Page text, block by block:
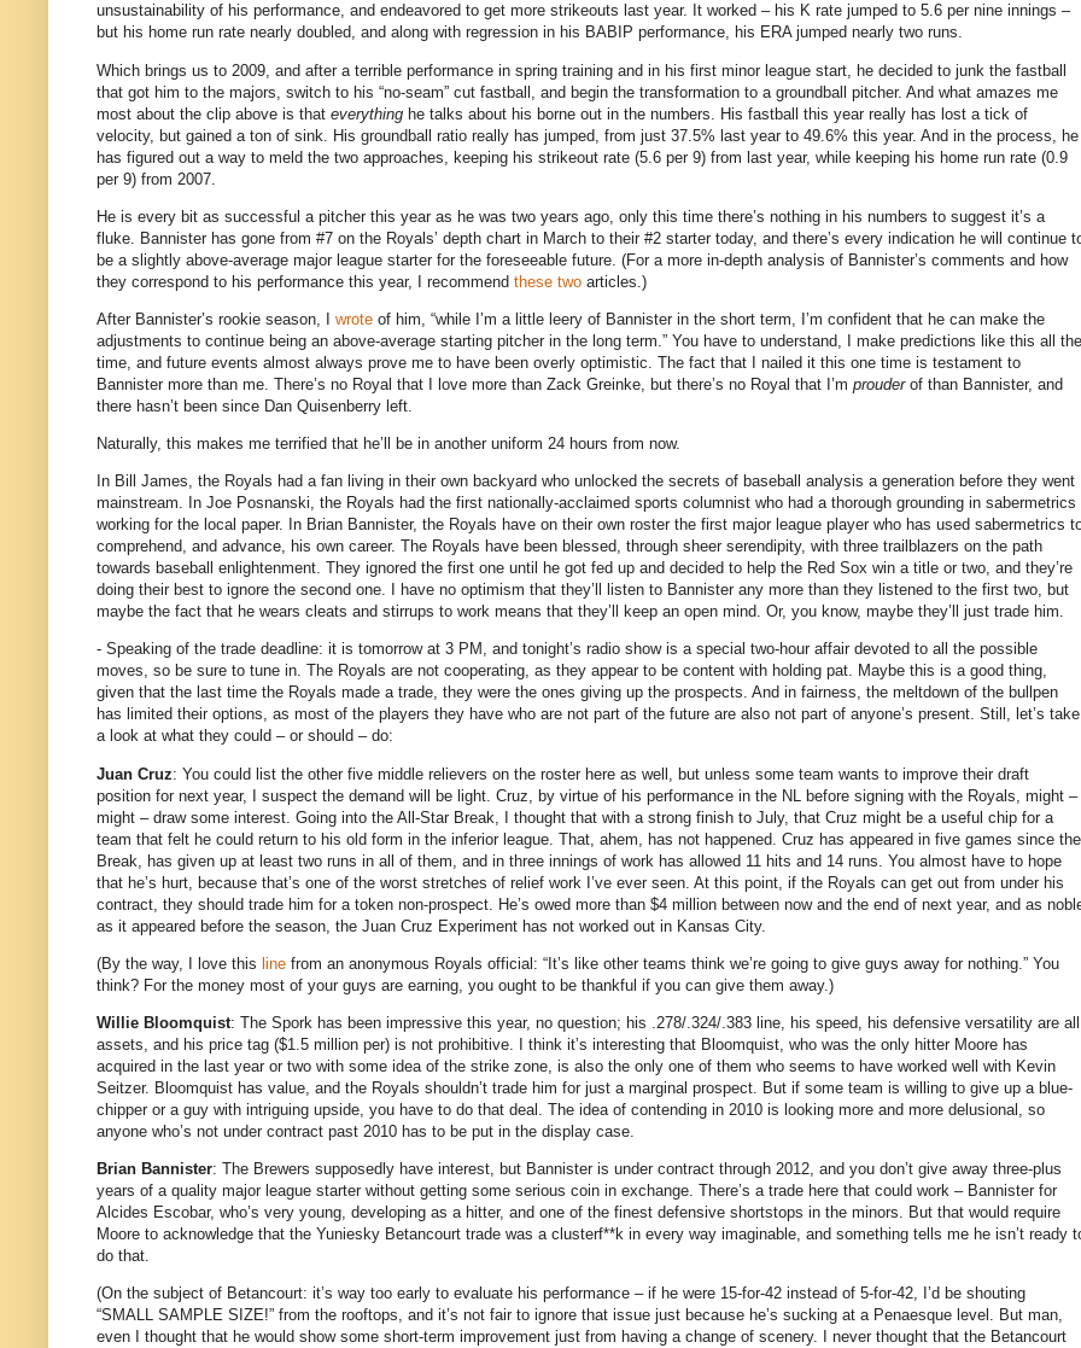
unsustainability of his performance, and endeavored to get more strikeouts last year. It worked – his K rate jumped to 5.6 per nine innings –
but his home run rate nearly doubled, and along with regression in his BABIP performance, his ERA jumped nearly two runs.
Which brings us to 2009, and after a terrible performance in spring training and in his first minor league start, he decided to junk the fastball
that got him to the majors, switch to his “no-seam” cut fastball, and begin the transformation to a groundball pitcher. And what amazes me
most about the clip above is that everything he talks about his borne out in the numbers.
His fastball this year really has lost a tick of
velocity, but gained a ton of sink.
His groundball ratio really has jumped, from just 37.5% last year to 49.6% this year. And in the process, he
has figured out a way to meld the two approaches, keeping his strikeout rate (5.6 per 9) from last year, while keeping his home run rate (0.9
per 9) from 2007.
He is every bit as successful a pitcher this year as he was two years ago, only this time there’s nothing in his numbers to suggest it’s a
fluke. Bannister has gone from #7 on the Royals’ depth chart in March to their #2 starter today, and there’s every indication he will continue
be a slightly above-average major league starter for the foreseeable future. (For a more in-depth analysis of Bannister’s comments and how
they correspond to his performance this year, I recommend these two articles.)
After Bannister’s rookie season, I wrote of him, “while I’m a little leery of Bannister in the short term, I’m confident that he can make the
adjustments to continue being an above-average starting pitcher in the long term.” You have to understand, I make predictions like this all the
time, and future events almost always prove me to have been overly optimistic. The fact that I nailed it this one time is testament to
Bannister more than me. There’s no Royal that I love more than Zack Greinke, but there’s no Royal that I’m prouderof than Bannister, and
there hasn’t been since Dan Quisenberry left.
Naturally, this makes me terrified that he’ll be in another uniform 24 hours from now.
In Bill James, the Royals had a fan living in their own backyard who unlocked the secrets of baseball analysis a generation before they went
mainstream. In Joe Posnanski, the Royals had the first nationally-acclaimed sports columnist who had a thorough grounding in sabermetrics
working for the local paper. In Brian Bannister, the Royals have on their own roster the first major league player who has used sabermetrics
comprehend, and advance, his own career. The Royals have been blessed, through sheer serendipity, with three trailblazers on the path
towards baseball enlightenment. They ignored the first one until he got fed up and decided to help the Red Sox win a title or two, and they’re
doing their best to ignore the second one.
I have no optimism that they’ll listen to Bannister any more than they listened to the first two, but
maybe the fact that he wears cleats and stirrups to work means that they’ll keep an open mind. Or, you know, maybe they’ll just trade him.
- Speaking of the trade deadline: it is tomorrow at 3 PM, and tonight’s radio show is a special two-hour affair devoted to all the possible
moves, so be sure to tune in. The Royals are not cooperating, as they appear to be content with holding pat. Maybe this is a good thing,
given that the last time the Royals made a trade, they were the ones giving up the prospects. And in fairness, the meltdown of the bullpen
has limited their options, as most of the players they have who are not part of the future are also not part of anyone’s present. Still, let’s take
a look at what they could – or should – do:
Juan Cruz: You could list the other five middle relievers on the roster here as well, but unless some team wants to improve their draft
position for next year, I suspect the demand will be light. Cruz, by virtue of his performance in the NL before signing with the Royals, might –
might – draw some interest. Going into the All-Star Break, I thought that with a strong finish to July, that Cruz might be a useful chip for a
team that felt he could return to his old form in the inferior league. That, ahem, has not happened. Cruz has appeared in five games since the
Break, has given up at least two runs in all of them, and in three innings of work has allowed 11 hits and 14 runs. You almost have to hope
that he’s hurt, because that’s one of the worst stretches of relief work I’ve ever seen. At this point, if the Royals can get out from under his
contract, they should trade him for a token non-prospect. He’s owed more than $4 million between now and the end of next year, and as
as it appeared before the season, the Juan Cruz Experiment has not worked out in Kansas City.
(By the way, I love this line from an anonymous Royals official: “It’s like other teams think we’re going to give guys away for nothing.” You
think? For the money most of your guys are earning, you ought to be thankful if you can give them away.)
Willie Bloomquist: The Spork has been impressive this year, no question; his .278/.324/.383 line, his speed, his defensive versatility are all
assets, and his price tag ($1.5 million per) is not prohibitive.
I think it’s interesting that Bloomquist, who was the only hitter Moore has
acquired in the last year or two with some idea of the strike zone, is also the only one of them who seems to have worked well with Kevin
Seitzer. Bloomquist has value, and the Royals shouldn’t trade him for just a marginal prospect. But if some team is willing to give up a blue-
chipper or a guy with intriguing upside, you have to do that deal. The idea of contending in 2010 is looking more and more delusional, so
anyone who’s not under contract past 2010 has to be put in the display case.
Brian Bannister: The Brewers supposedly have interest, but Bannister is under contract through 2012, and you don’t give away three-plus
years of a quality major league starter without getting some serious coin in exchange. There’s a trade here that could work – Bannister for
Alcides Escobar, who’s very young, developing as a hitter, and one of the finest defensive shortstops in the minors. But that would require
Moore to acknowledge that the Yuniesky Betancourt trade was a clusterf**k in every way imaginable, and something tells me he isn’t ready
do that.
(On the subject of Betancourt: it’s way too early to evaluate his performance – if he were 15-for-42 instead of 5-for-42, I’d be shouting
“SMALL SAMPLE SIZE!” from the rooftops, and it’s not fair to ignore that issue just because he’s sucking at a Penaesque level. But man,
even I thought that he would show some short-term improvement just from having a change of scenery.
I never thought that the Betancourt